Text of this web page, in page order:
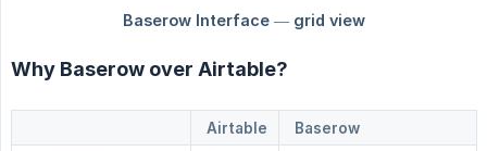
Why Baserow over Airtable?
Airtable
Baserow